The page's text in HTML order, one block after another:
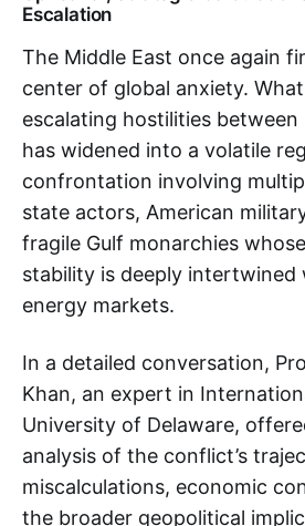
Escalation
The Middle East once again
center of global anxiety.
escalating hostilities between
has widened into a volatile
confrontation involving
state actors, American
fragile Gulf monarchies
stability is deeply intertwined
energy markets.
In a detailed conversation,
Khan, an expert in
University of Delaware,
analysis of the conflict’s
miscalculations, economic
the broader geopolitical